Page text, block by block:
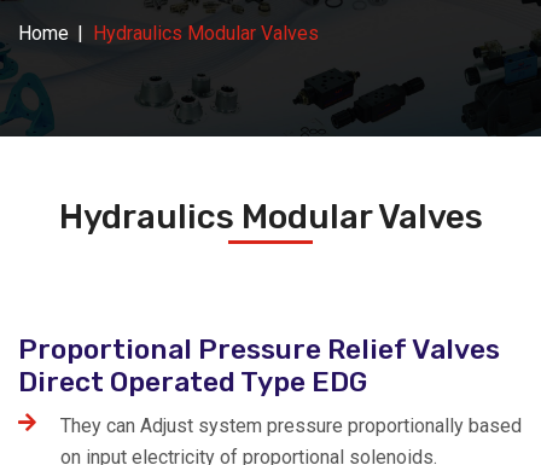
Home Hydraulics Modular Valves
Hydraulics Modular Valves
Proportional Pressure Relief Valves
Direct Operated Type EDG
They can Adjust system pressure proportionally based
on input electricity of proportional solenoids.